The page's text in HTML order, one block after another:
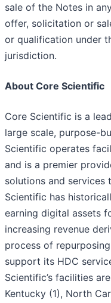
sale of the Notes in
offer, solicitation or
or qualification under
jurisdiction.
About Core Scientific
Core Scientific is a
large scale, purpose-
Scientific operates
and is a premier
solutions and
Scientific has
earning digital assets
increasing revenue
process of
support its HDC
Scientific’s facilities
Kentucky (1), North